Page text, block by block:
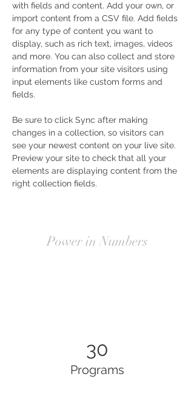
with fields and content. Add your own, or
import content from a CSV file. Add fields
for any type of content you want to
display, such as rich text, images, videos
and more. You can also collect and store
information from your site visitors using
input elements like custom forms and
fields.
Be sure to click Sync after making
changes in a collection, so visitors can
see your newest content on your live site.
Preview your site to check that all your
elements are displaying content from the
right collection fields.
Power in Numbers
30
Programs